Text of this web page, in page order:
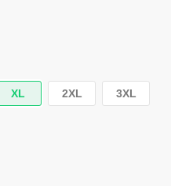
XL 2XL 3XL